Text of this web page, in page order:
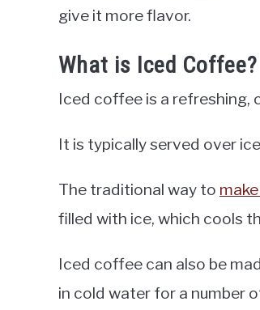
give it more flavor.
What is Iced Coffee?
Iced coffee is a
It is typically served over
The traditional way to
filled with ice, which cools
Iced coffee can also be
in cold water for a number